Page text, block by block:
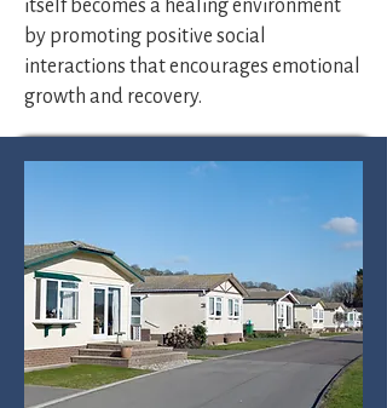
itself becomes a healing environment
by promoting positive social
interactions that encourages emotional
growth and recovery.